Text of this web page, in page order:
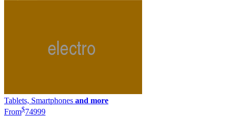
Tablets, Smartphones and more
From$74999